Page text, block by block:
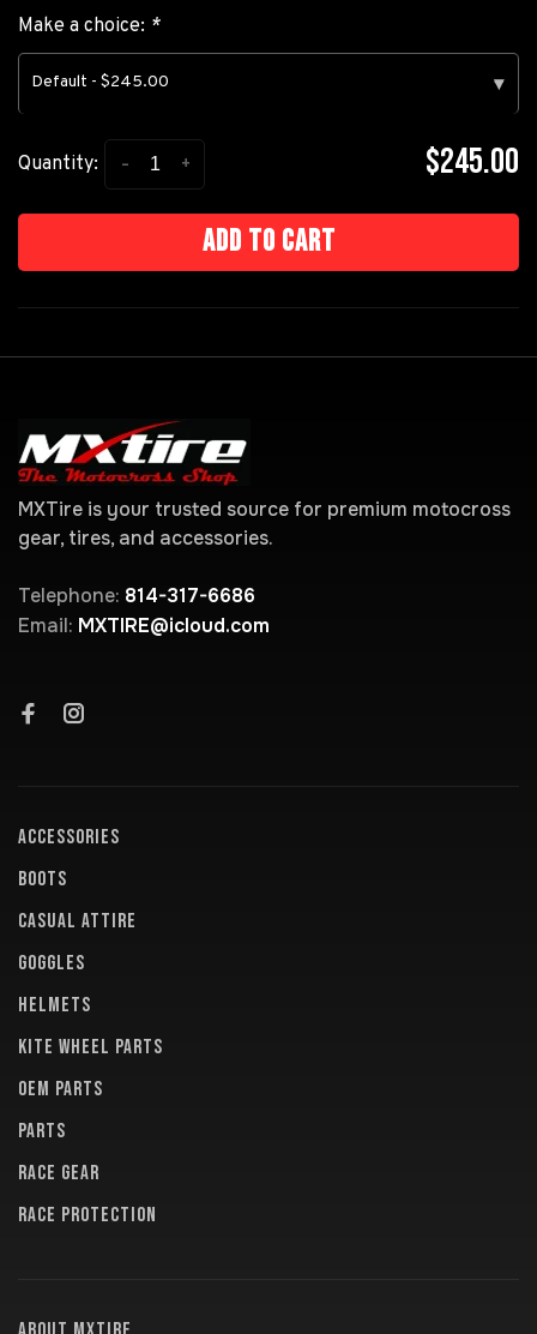
Make a choice: *
Default - $245.00 ▾
Quantity: +
- $245.00
Add to cart
MXTire is your trusted source for premium motocross
gear, tires, and accessories.
Telephone: 814-317-6686
Email: MXTIRE@icloud.com
ACCESSORIES
BOOTS
CASUAL ATTIRE
GOGGLES
HELMETS
KITE WHEEL PARTS
OEM PARTS
PARTS
RACE GEAR
RACE PROTECTION